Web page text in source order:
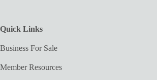
Quick Links
Business For Sale
Member Resources